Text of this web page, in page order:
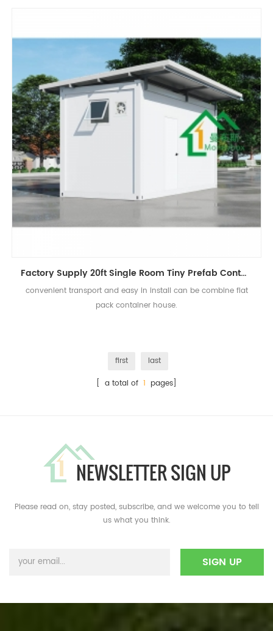
Factory Supply 20ft Single Room Tiny Prefab Container Home
convenient transport and easy in install can be combine flat
pack container house.
first
last
[ a total of 1 pages]
NEWSLETTER SIGN UP
Please read on, stay posted, subscribe, and we welcome you to tell
us what you think.